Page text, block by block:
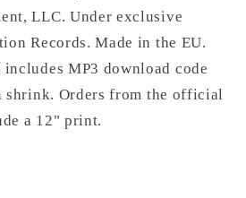
LLC. Under exclusive
Records. Made in the EU.
MP3 download code
shrink. Orders from the official
a 12" print.